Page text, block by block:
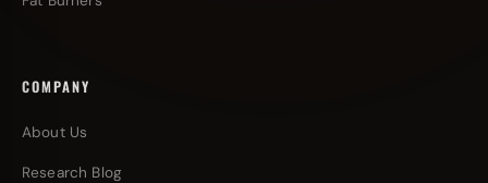
COMPANY
About Us
Research Blog